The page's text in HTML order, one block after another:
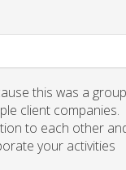
this was a group
client companies.
to each other
your activities